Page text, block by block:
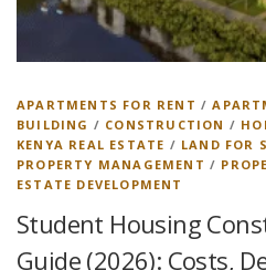
APARTMENTS FOR RENT /
BUILDING / CONSTRUCTION /
KENYA REAL ESTATE / LAND FOR
PROPERTY MANAGEMENT /
ESTATE DEVELOPMENT
Student Housing
Guide (2026): Costs,